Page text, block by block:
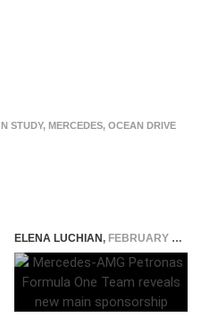
STUDY, MERCEDES, OCEAN DRIVE
ELENA LUCHIAN, FEBRUARY 10, 2020